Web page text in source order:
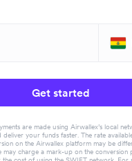
Get started
are made using Airwallex’s local
deliver your funds faster. The rate
on the Airwallex platform may be
may charge a mark-up on the conversion